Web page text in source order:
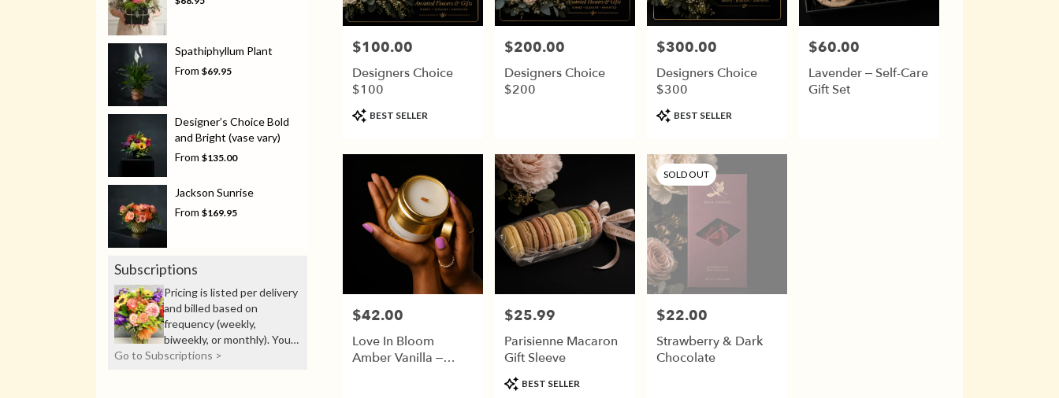
Spathiphyllum Plant
From $69.95
Designer’s Choice Bold
and Bright (vase vary)
From $135.00
Jackson Sunrise
From $169.95
Subscriptions
Pricing is listed per delivery
and billed based on
frequency (weekly,
biweekly, or monthly). You’ll
see total billing details
Go to Subscriptions >
Price:
$100.00
Designers Choice
$100
Product
Tags:
BEST SELLER
Price:
$200.00
Designers Choice
$200
Price:
$300.00
Designers Choice
$300
Product
Tags:
BEST SELLER
Price:
$60.00
Lavender – Self-Care
Gift Set
Price:
$42.00
Love In Bloom
Amber Vanilla –
Price:
$25.99
Parisienne Macaron
Gift Sleeve
ProductBEST SELLER
SOLD OUT
Price:
$22.00
Strawberry & Dark
Chocolate